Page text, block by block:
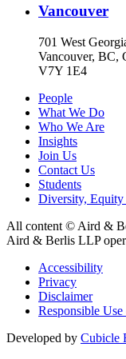
Vancouver
701 West
Vancouver, BC,
V7Y 1E4
People
What We Do
Who We Are
Insights
Join Us
Contact Us
Students
Diversity,
All content © Aird &
Aird & Berlis LLP
Accessibility
Privacy
Disclaimer
Responsible
Developed by Cubicle